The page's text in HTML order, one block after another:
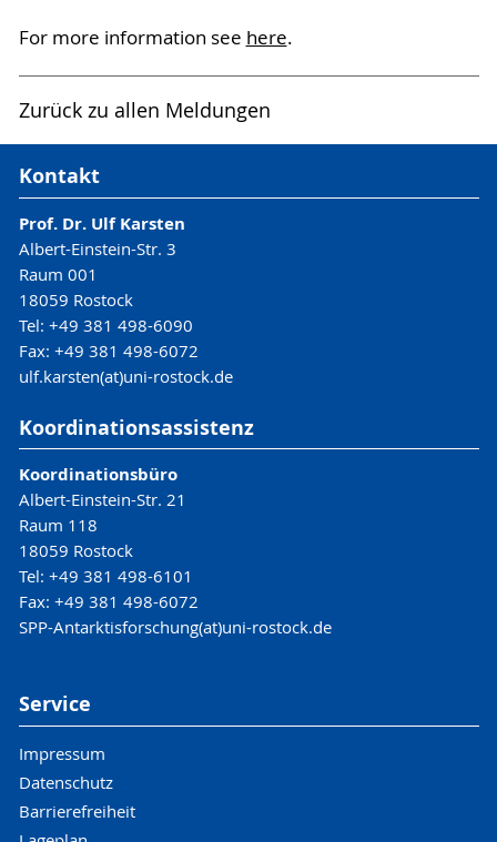
For more information see here.
Zurück zu allen Meldungen
Kontakt
Prof. Dr. Ulf Karsten
Albert-Einstein-Str. 3
Raum 001
18059 Rostock
Tel: +49 381 498-6090
Fax: +49 381 498-6072
ulf.karsten(at)uni-rostock.de
Koordinationsassistenz
Koordinationsbüro
Albert-Einstein-Str. 21
Raum 118
18059 Rostock
Tel: +49 381 498-6101
Fax: +49 381 498-6072
SPP-Antarktisforschung(at)uni-rostock.de
Service
Impressum
Datenschutz
Barrierefreiheit